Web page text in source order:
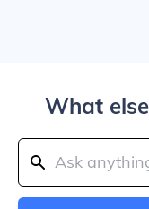
What